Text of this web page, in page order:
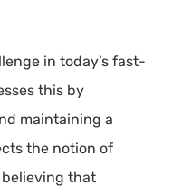
in today’s fast-
this by
maintaining a
the notion of
that